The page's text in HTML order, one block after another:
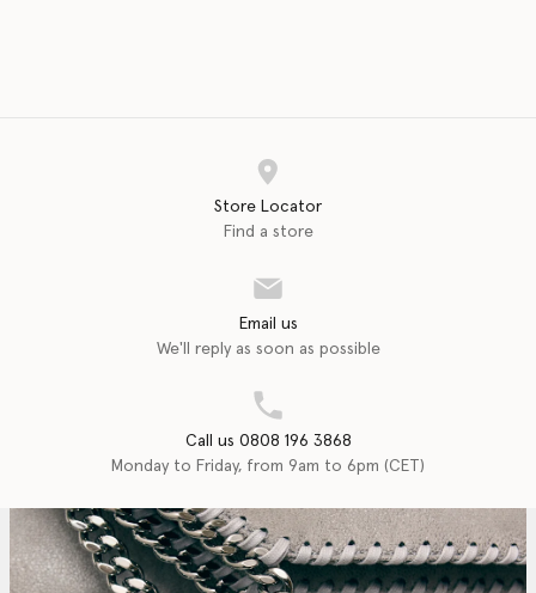
Store Locator
Find a store
Email us
We'll reply as soon as possible
Call us 0808 196 3868
Monday to Friday, from 9am to 6pm (CET)